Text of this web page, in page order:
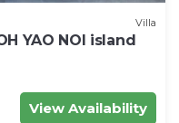
Villa
YAO NOI island
View Availability